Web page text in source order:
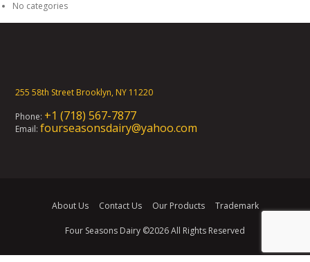
No categories
255 58th Street Brooklyn, NY 11220
Phone: +1 (718) 567-7877
Email:fourseasonsdairy@yahoo.com
About Us Contact Us Our Products Trademark
Four Seasons Dairy ©2026 All Rights Reserved